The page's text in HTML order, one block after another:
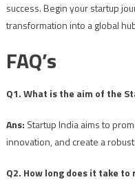
success. Begin your startup
transformation into a global
FAQ’s
Q1. What is the aim of the
Ans: Startup India aims to
innovation, and create a
Q2. How long does it take